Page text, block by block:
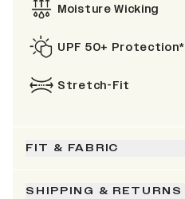
Moisture Wicking
UPF 50+ Protection*
Stretch-Fit
FIT & FABRIC
SHIPPING & RETURNS